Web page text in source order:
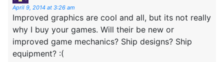
April 9, 2014 at 3:26 am
Improved graphics are cool and all, but its not really
why I buy your games. Will their be new or
improved game mechanics? Ship designs? Ship
equipment? :(